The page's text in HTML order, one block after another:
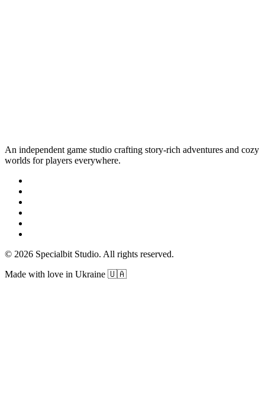
An independent game studio crafting story-rich adventures and cozy
worlds for players everywhere.
© 2026 Specialbit Studio. All rights reserved.
Made with love in Ukraine 🇺🇦